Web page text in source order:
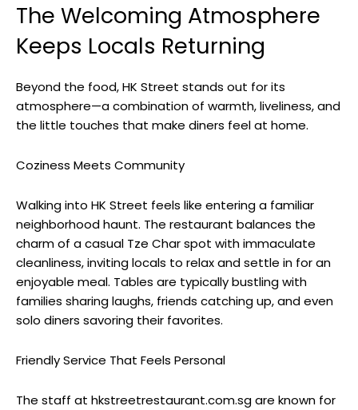
The Welcoming Atmosphere
Keeps Locals Returning
Beyond the food, HK Street stands out for its
atmosphere—a combination of warmth, liveliness, and
the little touches that make diners feel at home.
Coziness Meets Community
Walking into HK Street feels like entering a familiar
neighborhood haunt. The restaurant balances the
charm of a casual Tze Char spot with immaculate
cleanliness, inviting locals to relax and settle in for an
enjoyable meal. Tables are typically bustling with
families sharing laughs, friends catching up, and even
solo diners savoring their favorites.
Friendly Service That Feels Personal
The staff at hkstreetrestaurant.com.sg are known for